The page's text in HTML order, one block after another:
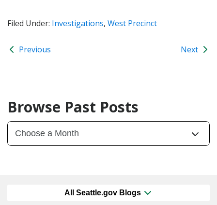
Filed Under: Investigations, West Precinct
Previous Next
Browse Past Posts
All Seattle.gov Blogs